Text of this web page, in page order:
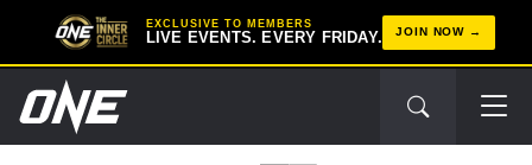
EXCLUSIVE TO MEMBERS
LIVE EVENTS. EVERY FRIDAY. JOIN NOW